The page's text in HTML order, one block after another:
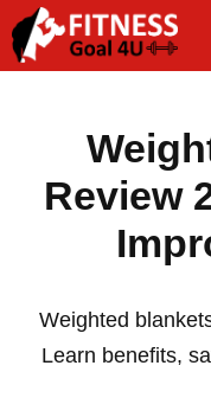
Review
Weighted
Learn benefits,